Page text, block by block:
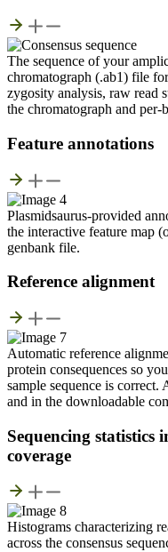
The sequence of your
chromatograph (.ab1) file
zygosity analysis, raw read
the chromatograph and per-
Feature annotations
Plasmidsaurus-provided
the interactive feature map
genbank file.
Reference alignment
Automatic reference
protein consequences so
sample sequence is
and in the downloadable
Sequencing statistics
coverage
Histograms characterizing
across the consensus